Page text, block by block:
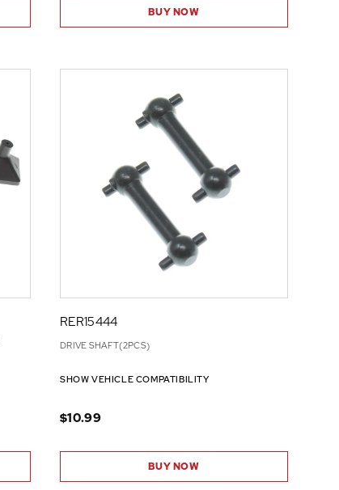
BUY NOW
RER15444
DRIVE SHAFT(2PCS)
SHOW VEHICLE COMPATIBILITY
$10.99
BUY NOW